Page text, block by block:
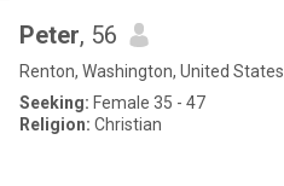
Peter, 56
Renton, Washington, United States
Seeking: Female 35 - 47
Religion: Christian